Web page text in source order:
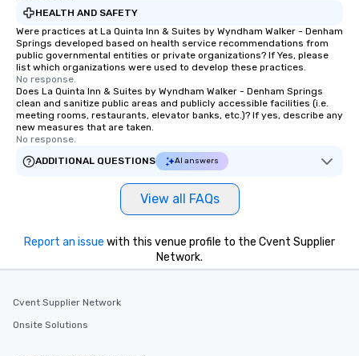
HEALTH AND SAFETY
Were practices at La Quinta Inn & Suites by Wyndham Walker - Denham
Springs developed based on health service recommendations from
public governmental entities or private organizations? If Yes, please
list which organizations were used to develop these practices.
No response.
Does La Quinta Inn & Suites by Wyndham Walker - Denham Springs
clean and sanitize public areas and publicly accessible facilities (i.e.
meeting rooms, restaurants, elevator banks, etc.)? If yes, describe any
new measures that are taken.
No response.
ADDITIONAL QUESTIONS
AI answers
View all FAQs
Report an issue with this venue profile to the Cvent Supplier
Network.
Cvent Supplier Network
Onsite Solutions